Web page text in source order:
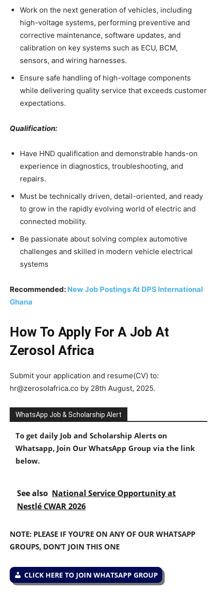
Work on the next generation of vehicles, including
high-voltage systems, performing preventive and
corrective maintenance, software updates, and
calibration on key systems such as ECU, BCM,
sensors, and wiring harnesses.
Ensure safe handling of high-voltage components
while delivering quality service that exceeds customer
expectations.
Qualification:
Have HND qualification and demonstrable hands-on
experience in diagnostics, troubleshooting, and
repairs.
Must be technically driven, detail-oriented, and ready
to grow in the rapidly evolving world of electric and
connected mobility.
Be passionate about solving complex automotive
challenges and skilled in modern vehicle electrical
systems
Recommended: New Job Postings At DPS International
Ghana
How To Apply For A Job At
Zerosol Africa
Submit your application and resume(CV) to:
hr@zerosolafrica.co by 28th August, 2025.
WhatsApp Job & Scholarship Alert
To get daily Job and Scholarship Alerts on
Whatsapp, Join Our WhatsApp Group via the link
below.
See also National Service Opportunity at
Nestlé CWAR 2026
NOTE: PLEASE IF YOU’RE ON ANY OF OUR WHATSAPP
GROUPS, DON’T JOIN THIS ONE
CLICK HERE TO JOIN WHATSAPP GROUP